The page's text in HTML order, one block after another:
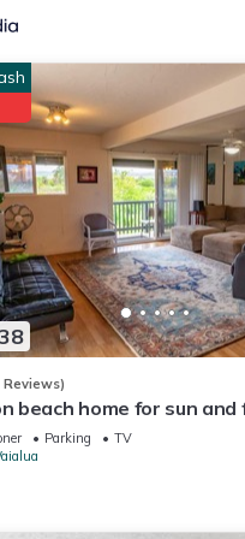
Reviews)
beach home for sun and
Parking
TV